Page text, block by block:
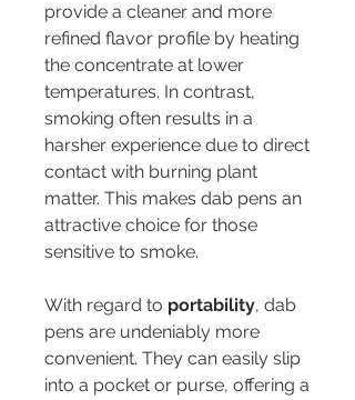
provide a cleaner and more
refined flavor profile by heating
the concentrate at lower
temperatures. In contrast,
smoking often results in a
harsher experience due to direct
contact with burning plant
matter. This makes dab pens an
attractive choice for those
sensitive to smoke.
With regard to portability, dab
pens are undeniably more
convenient. They can easily slip
into a pocket or purse, offering a